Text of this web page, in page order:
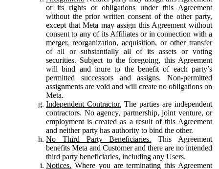
or its rights or obligations under this Agreement
without the prior written consent of the other party,
except that Meta may assign this Agreement without
consent to any of its Affiliates or in connection with a
merger, reorganization, acquisition, or other transfer
of all or substantially all of its assets or voting
securities. Subject to the foregoing, this Agreement
will bind and inure to the benefit of each party’s
permitted successors and assigns. Non-permitted
assignments are void and will create no obligations on
Meta.
Independent Contractor. The parties are independent
contractors. No agency, partnership, joint venture, or
employment is created as a result of this Agreement
and neither party has authority to bind the other.
No Third Party Beneficiaries. This Agreement
benefits Meta and Customer and there are no intended
third party beneficiaries, including any Users.
Notices. Where you are terminating this Agreement